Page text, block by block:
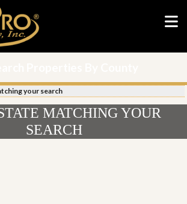
your search
MATCHING YOUR
SEARCH